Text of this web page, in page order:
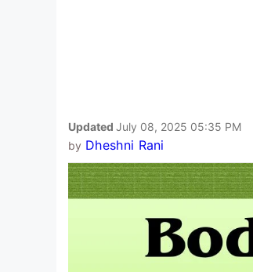
Updated July 08, 2025 05:35 PM
by Dheshni Rani